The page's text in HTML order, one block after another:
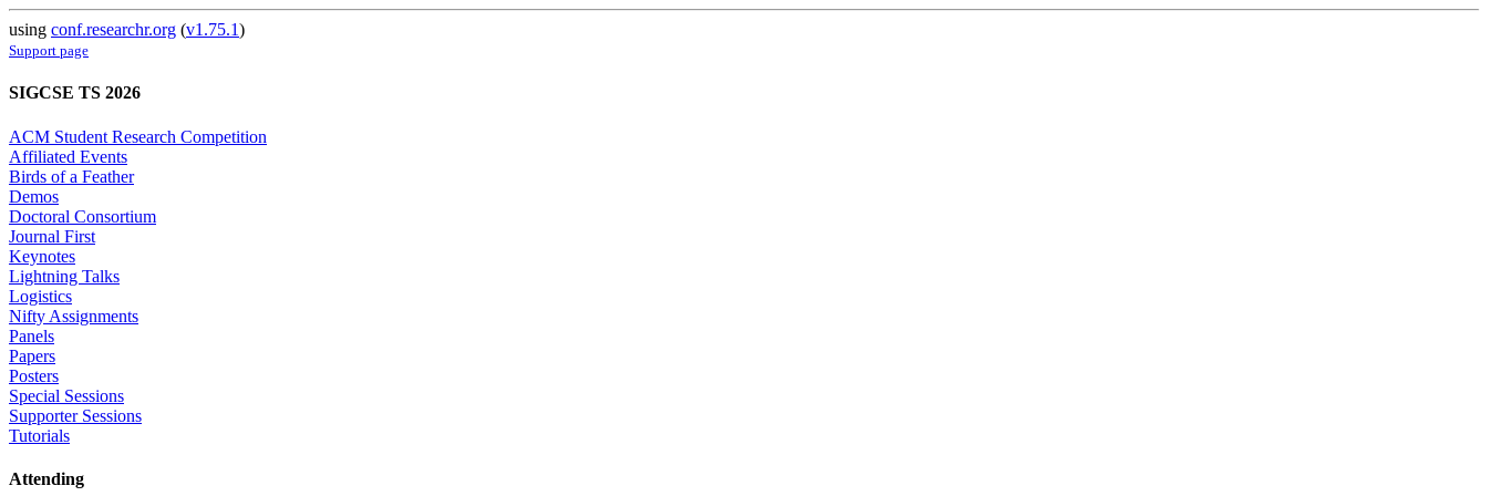
using conf.researchr.org (v1.75.1)
Support page
SIGCSE TS 2026
ACM Student Research Competition
Affiliated Events
Birds of a Feather
Demos
Doctoral Consortium
Journal First
Keynotes
Lightning Talks
Logistics
Nifty Assignments
Panels
Papers
Posters
Special Sessions
Supporter Sessions
Tutorials
Attending